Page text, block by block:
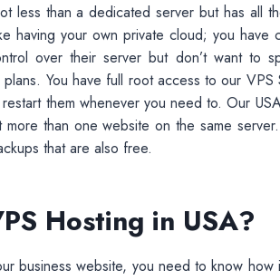
less than a dedicated server but has all
having your own private cloud; you have
over their server but don’t want to
plans. You have full root access to our VPS
them whenever you need to. Our
than one website on the same
that are also free.
Hosting in USA?
business website, you need to know